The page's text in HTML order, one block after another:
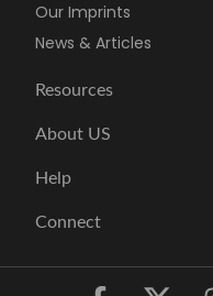
Our Imprints
News & Articles
Resources
About US
Help
Connect